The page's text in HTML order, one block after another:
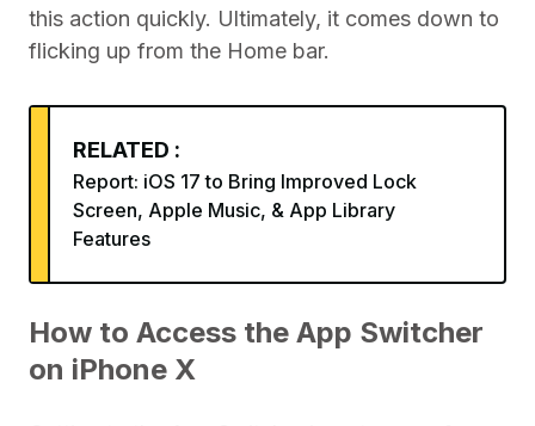
this action quickly. Ultimately, it comes down to
flicking up from the Home bar.
RELATED :
Report: iOS 17 to Bring Improved Lock
Screen, Apple Music, & App Library
Features
How to Access the App Switcher
on iPhone X